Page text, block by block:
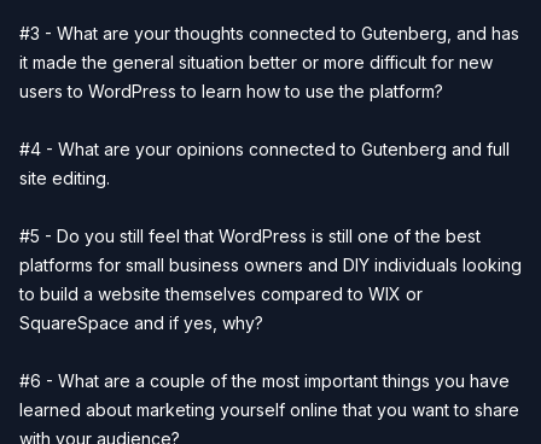
#3 - What are your thoughts connected to Gutenberg, and has
it made the general situation better or more difficult for new
users to WordPress to learn how to use the platform?
#4 - What are your opinions connected to Gutenberg and full
site editing.
#5 - Do you still feel that WordPress is still one of the best
platforms for small business owners and DIY individuals looking
to build a website themselves compared to WIX or
SquareSpace and if yes, why?
#6 - What are a couple of the most important things you have
learned about marketing yourself online that you want to share
with your audience?